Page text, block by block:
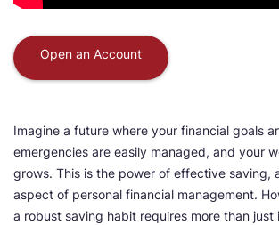
Open an Account
Imagine a future where your financial goals
emergencies are easily managed, and your
grows. This is the power of effective saving,
aspect of personal financial management.
a robust saving habit requires more than